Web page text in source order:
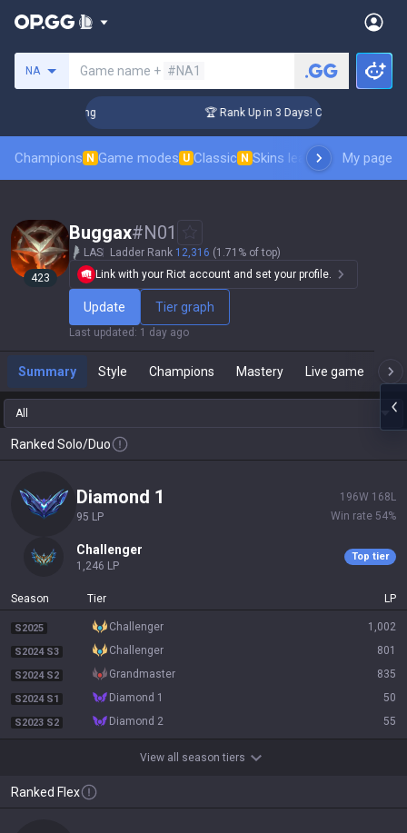
NA Game name + #NA1
🏆 Rank Up in 3 Days! Challenger
Champions N Game modes U Classic N Skins leaderboardMy page
423
Buggax#N01
LAS Ladder Rank 12,316 (1.71% of top)
Link with your Riot account and set your profile.
Update Tier graph
Last updated : 1 day ago
Summary Style Champions Mastery Live game
All
Ranked Solo/Duo
diamond 1
95 LP
196W 168 L
Win rate 54%
challenger
1,246 LP
Top tier
Season Tier LP
S2025 challenger 1,002
S2024 S3 challenger 801
S2024 S2 grandmaster 835
S2024 S1 diamond 1 50
S2023 S2 diamond 2 55
View all season tiers
Ranked Flex